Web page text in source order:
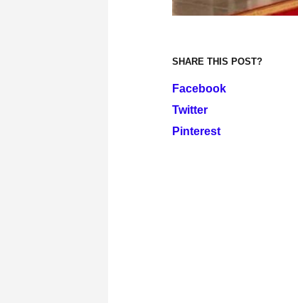
SHARE THIS POST?
Facebook
Twitter
Pinterest